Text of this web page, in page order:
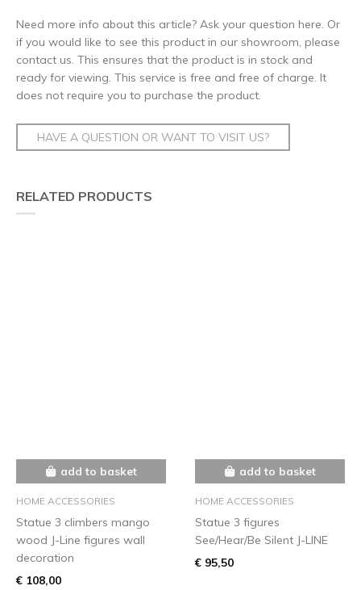
Need more info about this article? Ask your question here. Or
if you would like to see this product in our showroom, please
contact us. This ensures that the product is in stock and
ready for viewing. This service is free and free of charge. It
does not require you to purchase the product.
HAVE A QUESTION OR WANT TO VISIT US?
RELATED PRODUCTS
add to basket
HOME ACCESSORIES
Statue 3 climbers mango
wood J-Line figures wall
decoration
€ 108,00
add to basket
HOME ACCESSORIES
Statue 3 figures
See/Hear/Be Silent J-LINE
€ 95,50